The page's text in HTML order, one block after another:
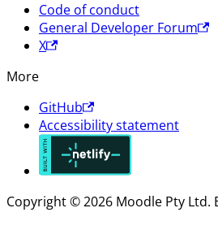
Code of conduct
General Developer Forum
X
More
GitHub
Accessibility statement
Copyright © 2026 Moodle Pty Ltd.